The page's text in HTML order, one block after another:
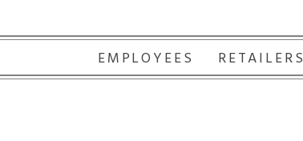
EMPLOYEES RETAILERS